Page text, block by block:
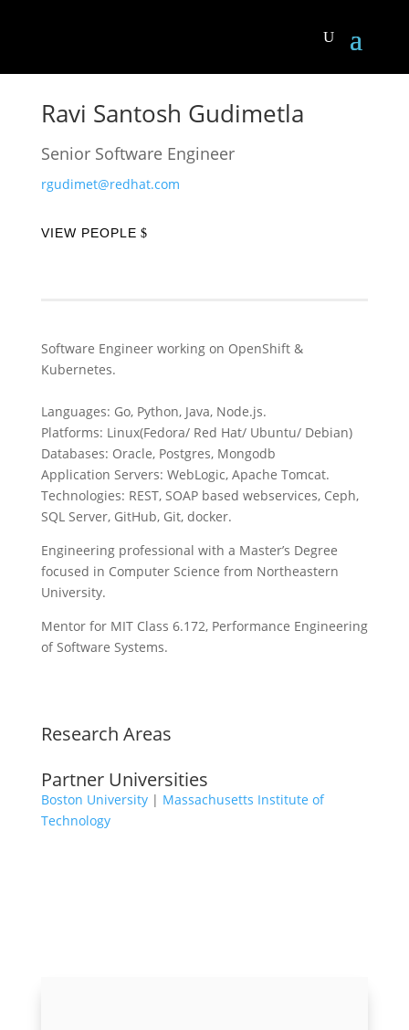
Ravi Santosh Gudimetla
Senior Software Engineer
rgudimet@redhat.com
VIEW PEOPLE
Software Engineer working on OpenShift &
Kubernetes.
Languages: Go, Python, Java, Node.js.
Platforms: Linux(Fedora/ Red Hat/ Ubuntu/ Debian)
Databases: Oracle, Postgres, Mongodb
Application Servers: WebLogic, Apache Tomcat.
Technologies: REST, SOAP based webservices, Ceph,
SQL Server, GitHub, Git, docker.
Engineering professional with a Master’s Degree
focused in Computer Science from Northeastern
University.
Mentor for MIT Class 6.172, Performance Engineering
of Software Systems.
Research Areas
Partner Universities
Boston University| Massachusetts Institute of
Technology